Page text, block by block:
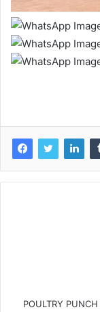
POULTRY